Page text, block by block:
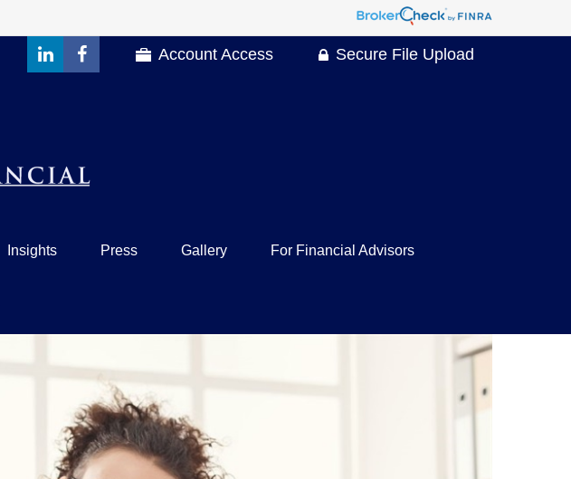
Account Access Secure File Upload
Insights Press Gallery For Financial Advisors